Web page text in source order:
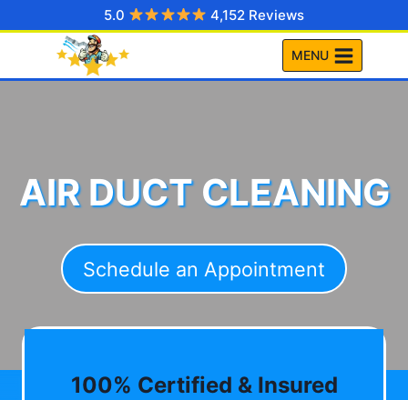
to
5.0 4,152 Reviews
MENU
AIR DUCT CLEANING
Schedule an Appointment
100% Certified & Insured